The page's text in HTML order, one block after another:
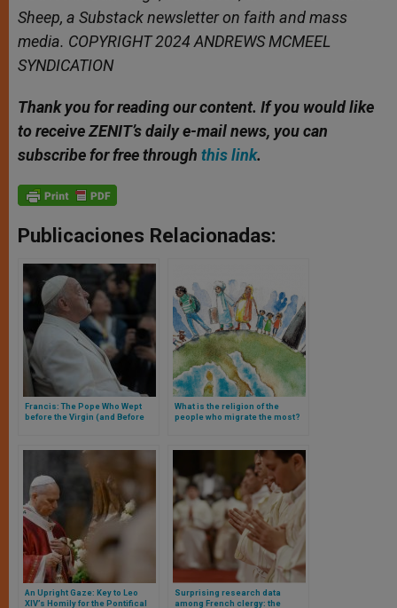
Sheep, a Substack newsletter on faith and mass
media. COPYRIGHT 2024 ANDREWS MCMEEL
SYNDICATION
Thank you for reading our content. Ifyou would like
to receive ZENIT’s daily e-mail news, you can
subscribe for free through this link.
Publicaciones Relacionadas:
Francis: The Pope Who Wept
before the Virgin (and Before
What is the religion of the
people who migrate the most?
An Upright Gaze: Key to Leo
XIV’s Homily for the Pontifical
Surprising research data
among French clergy: the